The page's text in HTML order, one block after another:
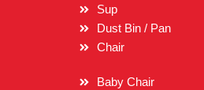
Sup
Dust Bin / Pan
Chair
Baby Chair